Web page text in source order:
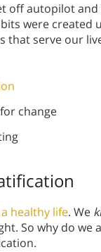
off autopilot
were created
serve our
change
healthy life. We
So why do we